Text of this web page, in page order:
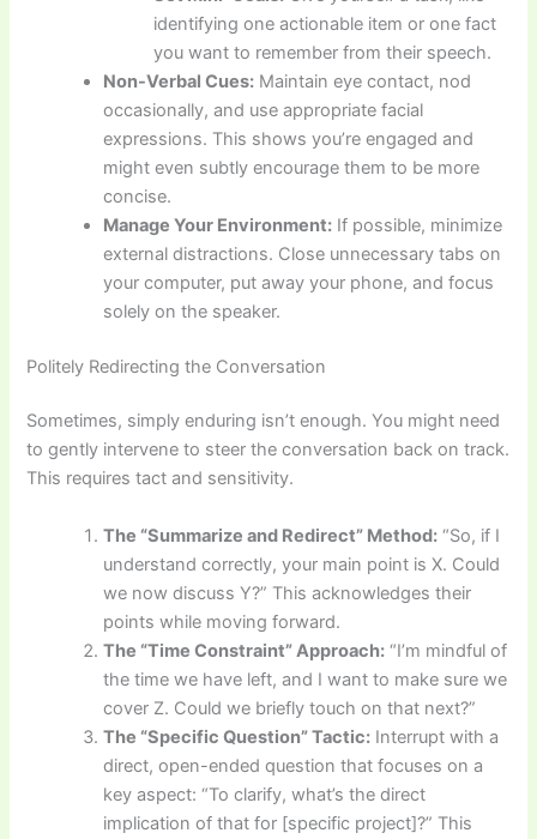
identifying one actionable item or one fact
you want to remember from their speech.
Non-Verbal Cues: Maintain eye contact, nod
occasionally, and use appropriate facial
expressions. This shows you’re engaged and
might even subtly encourage them to be more
concise.
Manage Your Environment: If possible, minimize
external distractions. Close unnecessary tabs on
your computer, put away your phone, and focus
solely on the speaker.
Politely Redirecting the Conversation
Sometimes, simply enduring isn’t enough. You might need
to gently intervene to steer the conversation back on track.
This requires tact and sensitivity.
The “Summarize and Redirect” Method: “So, if I
understand correctly, your main point is X. Could
we now discuss Y?” This acknowledges their
points while moving forward.
The “Time Constraint” Approach: “I’m mindful of
the time we have left, and I want to make sure we
cover Z. Could we briefly touch on that next?”
The “Specific Question” Tactic: Interrupt with a
direct, open-ended question that focuses on a
key aspect: “To clarify, what’s the direct
implication of that for [specific project]?” This